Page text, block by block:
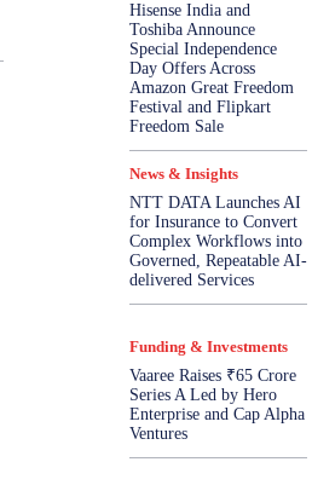
Hisense India and
Toshiba Announce
Special Independence
Day Offers Across
Amazon Great Freedom
Festival and Flipkart
Freedom Sale
News & Insights
NTT DATA Launches AI
for Insurance to Convert
Complex Workflows into
Governed, Repeatable AI-
delivered Services
Funding & Investments
Vaaree Raises ₹65 Crore
Series A Led by Hero
Enterprise and Cap Alpha
Ventures